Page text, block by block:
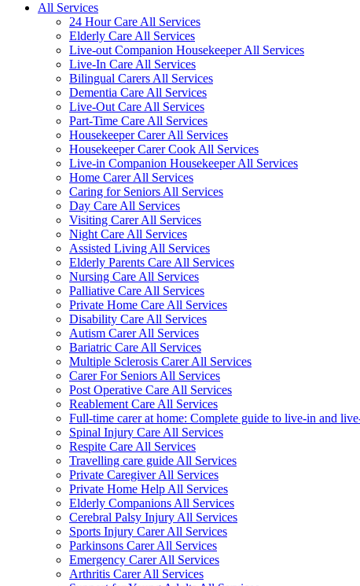
All Services
24 Hour Care All Services
Elderly Care All Services
Live-out Companion Housekeeper All Services
Live-In Care All Services
Bilingual Carers All Services
Dementia Care All Services
Live-Out Care All Services
Part-Time Care All Services
Housekeeper Carer All Services
Housekeeper Carer Cook All Services
Live-in Companion Housekeeper All Services
Home Carer All Services
Caring for Seniors All Services
Day Care All Services
Visiting Carer All Services
Night Care All Services
Assisted Living All Services
Elderly Parents Care All Services
Nursing Care All Services
Palliative Care All Services
Private Home Care All Services
Disability Care All Services
Autism Carer All Services
Bariatric Care All Services
Multiple Sclerosis Carer All Services
Carer For Seniors All Services
Post Operative Care All Services
Reablement Care All Services
Full-time carer at home: Complete guide to live-in and
Spinal Injury Care All Services
Respite Care All Services
Travelling care guide All Services
Private Caregiver All Services
Private Home Help All Services
Elderly Companions All Services
Cerebral Palsy Injury All Services
Sports Injury Carer All Services
Parkinsons Carer All Services
Emergency Carer All Services
Arthritis Carer All Services